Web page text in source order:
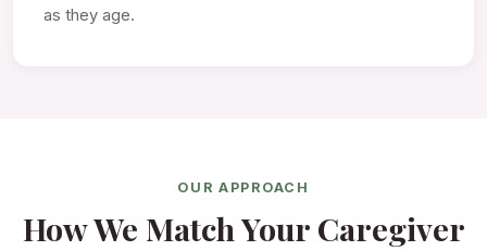
as they age.
OUR APPROACH
How We Match Your Caregiver